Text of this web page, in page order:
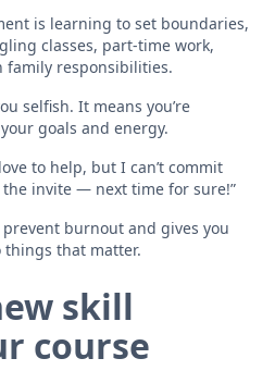
is learning to set boundaries,
classes, part-time work,
family responsibilities.
selfish. It means you’re
goals and energy.
to help, but I can’t commit
the invite — next time for sure!”
burnout and gives you
things that matter.
skill
course